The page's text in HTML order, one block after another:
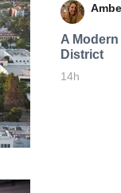
A
District
14h